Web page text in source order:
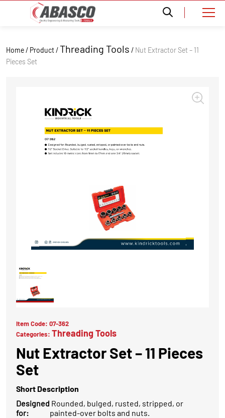
Home / Product /Threading Tools / Nut Extractor Set – 11
Pieces Set
Item Code: 07-362
Categories: Threading Tools
Nut Extractor Set – 11 Pieces
Set
Short Description
Designed
for:
Rounded, bulged, rusted, stripped, or
painted-over bolts and nuts.